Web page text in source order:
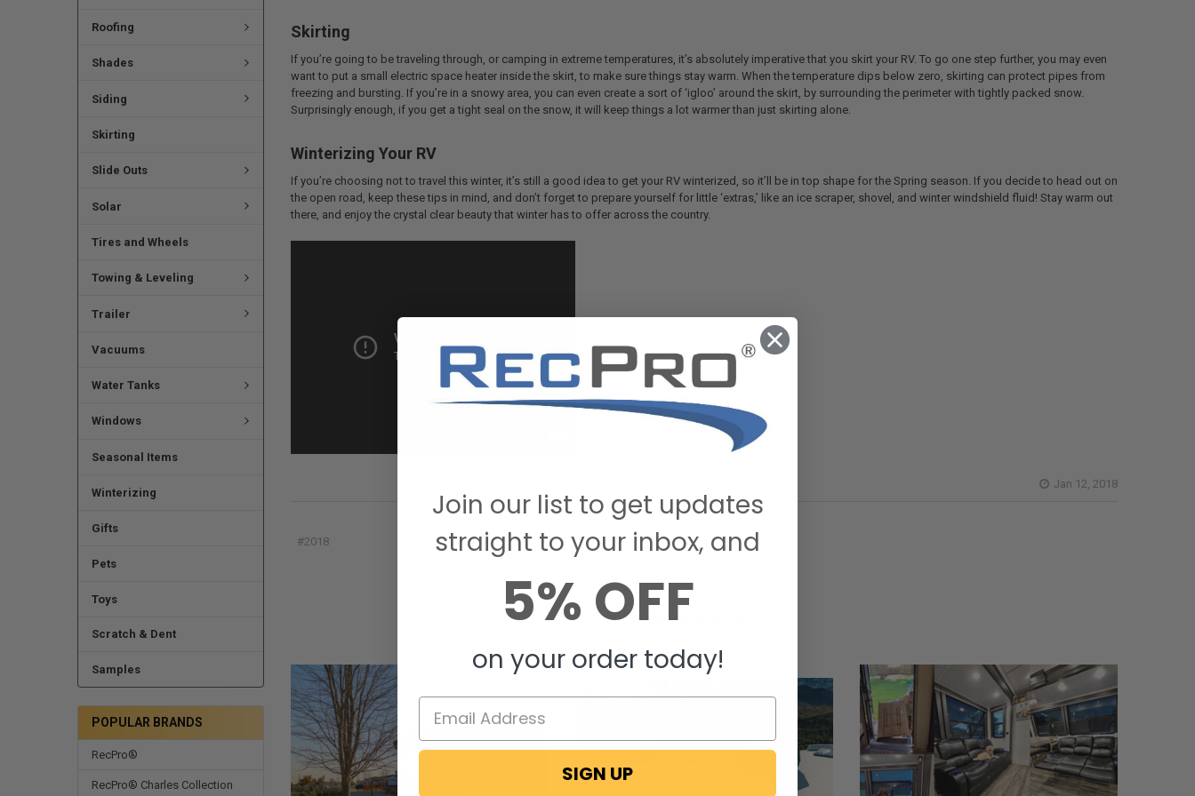
Roofing
Shades
Siding
Skirting
Slide Outs
Solar
Tires and Wheels
Towing & Leveling
Trailer
Vacuums
Water Tanks
Windows
Seasonal Items
Winterizing
Gifts
Pets
Toys
Scratch & Dent
Samples
POPULAR BRANDS
RecPro®
RecPro® Charles Collection
Skirting
If you’re going to be traveling through, or camping in extreme temperatures, it’s absolutely imperative that you skirt your RV. To go one step further, you may even
want to put a small electric space heater inside the skirt, to make sure things stay warm. When the temperature dips below zero, skirting can protect pipes from
freezing and bursting. If you’re in a snowy area, you can even create a sort of ‘igloo’ around the skirt, by surrounding the perimeter with tightly packed snow.
Surprisingly enough, if you get a tight seal on the snow, it will keep things a lot warmer than just skirting alone.
Winterizing Your RV
If you’re choosing not to travel this winter, it’s still a good idea to get your RV winterized, so it’ll be in top shape for the Spring season. If you decide to head out on
the open road, keep these tips in mind, and don’t forget to prepare yourself for little ‘extras,’ like an ice scraper, shovel, and winter windshield fluid! Stay warm out
there, and enjoy the crystal clear beauty that winter has to offer across the country.
Jan 12, 2018
#2018
Recent Posts
Join our list to get updates
straight to your inbox, and
5% OFF
on your order today!
SIGN UP